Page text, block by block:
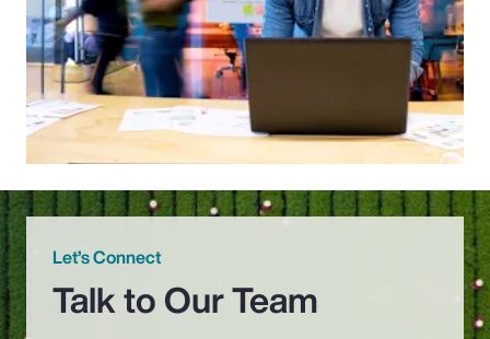
Let’s Connect
Talk to Our Team